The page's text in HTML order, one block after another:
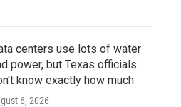
centers use lots of water
power, but Texas officials
know exactly how much
6, 2026